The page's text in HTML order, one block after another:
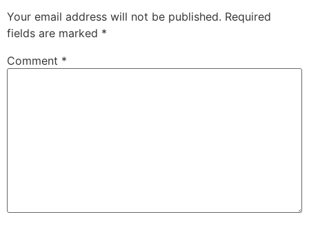
Your email address will not be published. Required
fields are marked *
Comment *